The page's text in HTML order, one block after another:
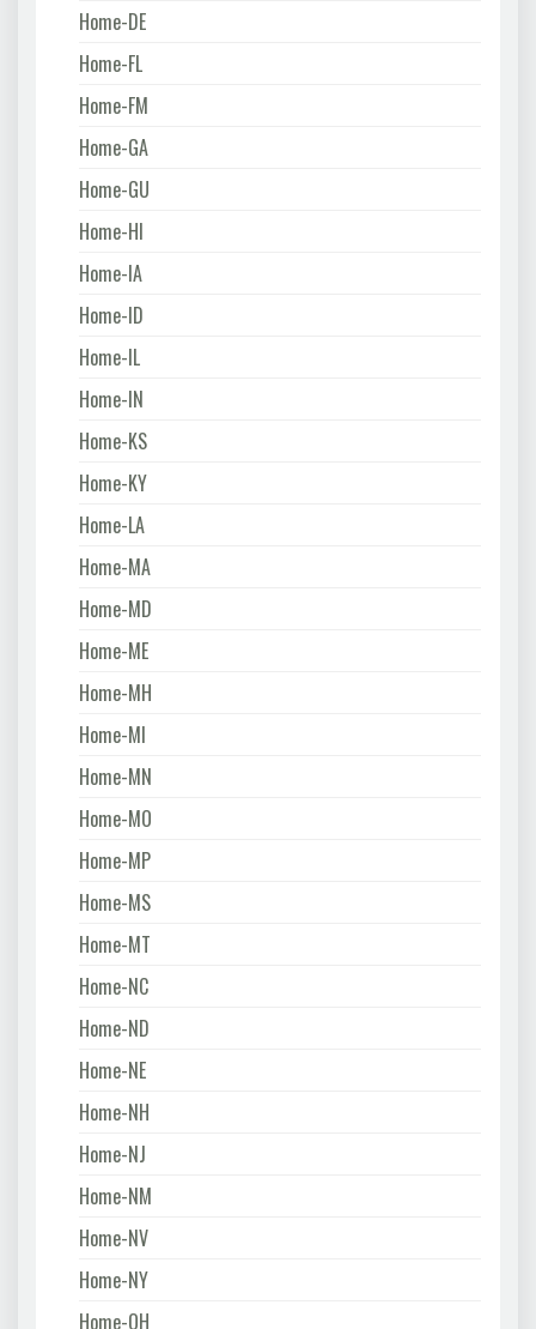
Home-DE
Home-FL
Home-FM
Home-GA
Home-GU
Home-HI
Home-IA
Home-ID
Home-IL
Home-IN
Home-KS
Home-KY
Home-LA
Home-MA
Home-MD
Home-ME
Home-MH
Home-MI
Home-MN
Home-MO
Home-MP
Home-MS
Home-MT
Home-NC
Home-ND
Home-NE
Home-NH
Home-NJ
Home-NM
Home-NV
Home-NY
Home-OH